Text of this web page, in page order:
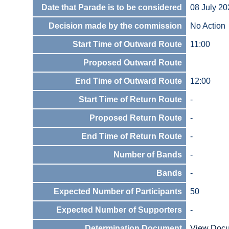
Date that Parade is to be considered 08 July
Decision made by the commission No Action
Start Time of Outward Route 11:00
Proposed Outward Route
End Time of Outward Route 12:00
Start Time of Return Route -
Proposed Return Route -
End Time of Return Route -
Number of Bands -
Bands -
Expected Number of Participants 50
Expected Number of Supporters -